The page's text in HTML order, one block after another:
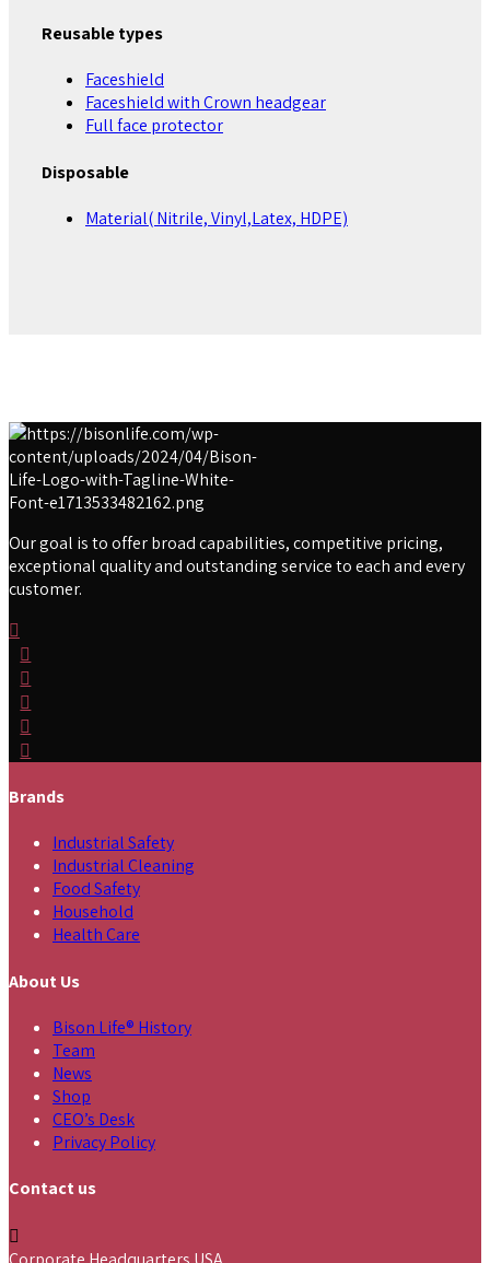
Reusable types
Faceshield
Faceshield with Crown headgear
Full face protector
Disposable
Material( Nitrile, Vinyl,Latex, HDPE)
Our goal is to offer broad capabilities, competitive pricing,
exceptional quality and outstanding service to each and every
customer.
Brands
Industrial Safety
Industrial Cleaning
Food Safety
Household
Health Care
About Us
Bison Life® History
Team
News
Shop
CEO’s Desk
Privacy Policy
Contact us